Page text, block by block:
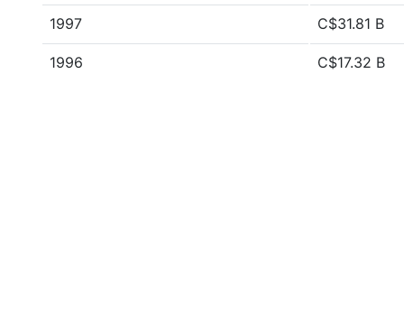
1997 C$31.81 B
1996 C$17.32 B